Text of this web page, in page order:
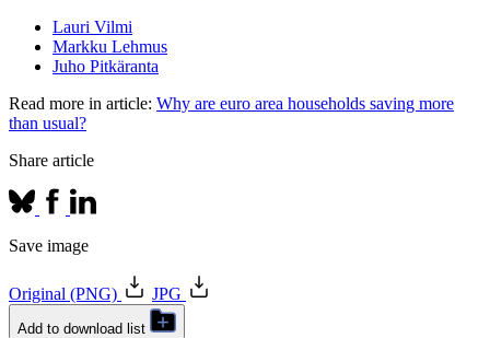
Lauri Vilmi
Markku Lehmus
Juho Pitkäranta
Read more in article: Why are euro area households saving more
than usual?
Share article
Save image
Original (PNG) JPG
Add to download list